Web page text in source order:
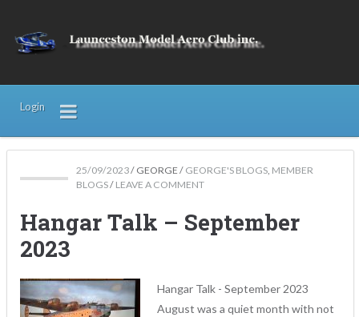
Login
25/09/2023/ GEORGE / GEORGE'S BLOGS, MEMBER
BLOGS/ LEAVE A COMMENT
Hangar Talk – September
2023
Hangar Talk - September 2023
August was a quiet month with not